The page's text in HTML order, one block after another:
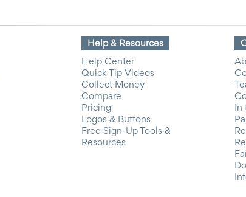
Help & Resources
Help Center
Quick Tip Videos
Collect Money
Compare
Pricing
Logos & Buttons
Free Sign-Up Tools &
Resources